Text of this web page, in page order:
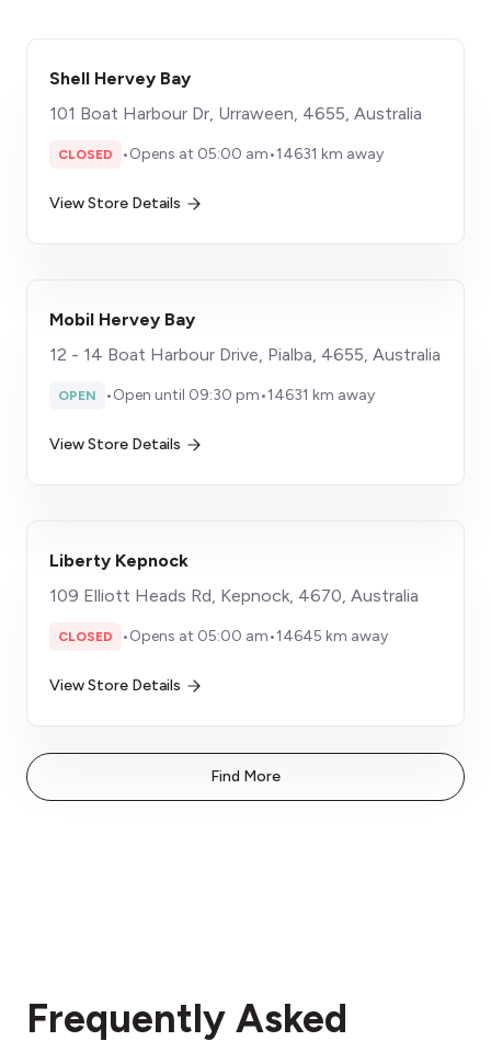
Shell Hervey Bay
101 Boat Harbour Dr, Urraween, 4655, Australia
CLOSED •Opens at 05:00 am•14631 km away
View Store Details
Mobil Hervey Bay
12 - 14 Boat Harbour Drive, Pialba, 4655, Australia
OPEN •Open until 09:30 pm•14631 km away
View Store Details
Liberty Kepnock
109 Elliott Heads Rd, Kepnock, 4670, Australia
CLOSED •Opens at 05:00 am•14645 km away
View Store Details
Find More
Frequently Asked